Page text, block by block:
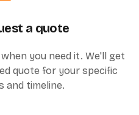
a quote
you need it. We'll get
quote for your specific
and timeline.